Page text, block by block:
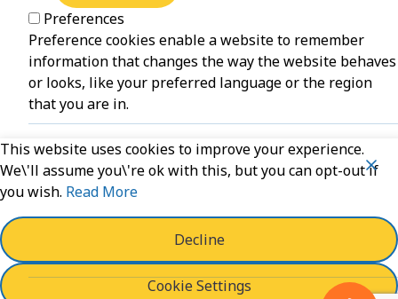
This website uses cookies to improve your experience.
We\'ll assume you\'re ok with this, but you can opt-out if
you wish. Read More
Decline
Cookie Settings
Preferences
Preference cookies enable a website to remember
information that changes the way the website behaves
or looks, like your preferred language or the region
that you are in.
Unclassified
Unclassified
Unclassified cookies are cookies that we are in the
process of classifying, together with the providers of
individual cookies.